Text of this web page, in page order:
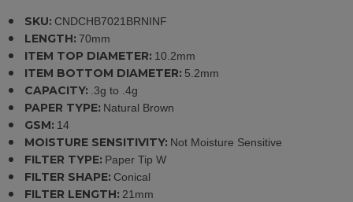
SKU: CNDCHB7021BRNINF
LENGTH: 70mm
ITEM TOP DIAMETER: 10.2mm
ITEM BOTTOM DIAMETER: 5.2mm
CAPACITY: .3g to .4g
PAPER TYPE: Natural Brown
GSM: 14
MOISTURE SENSITIVITY: Not Moisture Sensitive
FILTER TYPE: Paper Tip W
FILTER SHAPE: Conical
FILTER LENGTH: 21mm